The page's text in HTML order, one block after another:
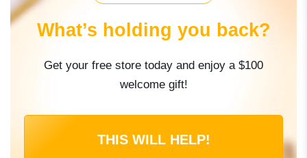
What’s holding you back?
Get your free store today and enjoy a $100
welcome gift!
THIS WILL HELP!